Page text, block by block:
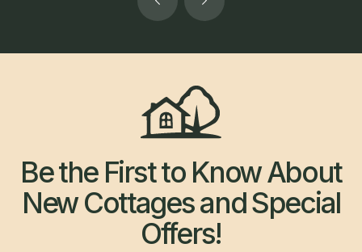
Be the First to Know About
New Cottages and Special
Offers!